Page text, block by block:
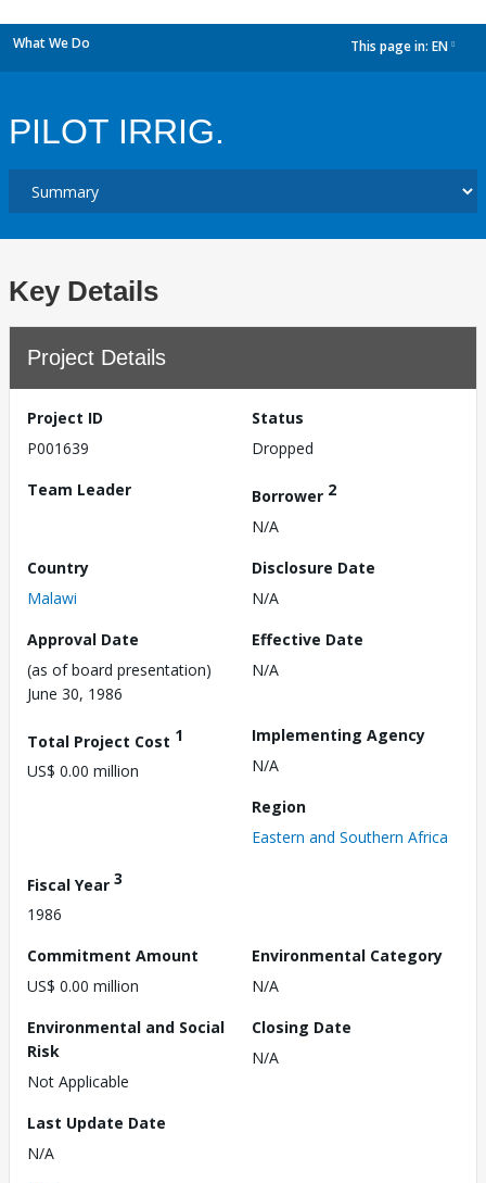
What We Do This page in: EN
PILOT IRRIG.
Key Details
Project Details
Project ID
P001639
Status
Dropped
Team Leader
Borrower 2
N/A
Country
Malawi
Disclosure Date
N/A
Approval Date
(as of board presentation)
June 30, 1986
Effective Date
N/A
Total Project Cost 1
US$ 0.00 million
Implementing Agency
N/A
Region
Eastern and Southern Africa
Fiscal Year 3
1986
Commitment Amount
US$ 0.00 million
Environmental Category
N/A
Environmental and Social
Risk
Not Applicable
Closing Date
N/A
Last Update Date
N/A